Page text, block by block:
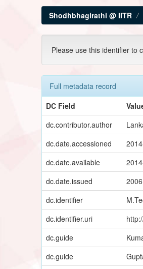
Shodhbhagirathi @ IITR
Please use this identifier to
Full metadata record
DC Field
dc.contributor.author
dc.date.accessioned
dc.date.available
dc.date.issued
2006
dc.identifier
dc.identifier.uri
dc.guide
dc.guide